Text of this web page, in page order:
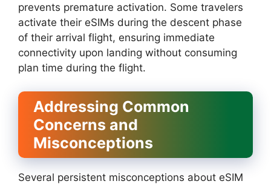
prevents premature activation. Some travelers
activate their eSIMs during the descent phase
of their arrival flight, ensuring immediate
connectivity upon landing without consuming
plan time during the flight.
Addressing Common
Concerns and
Misconceptions
Several persistent misconceptions about eSIM